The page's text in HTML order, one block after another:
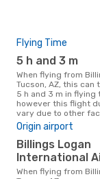
Flying Time
5 h and 3 m
When flying from Billings, MT to
Tucson, AZ, this can
5 h and 3 m in flying
however this flight
vary due to other
Origin airport
Billings Logan
International
When flying from Billings, MT to